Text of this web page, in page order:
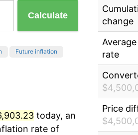
Calculate
Future inflation
today, an
rate of
change
rate
Price